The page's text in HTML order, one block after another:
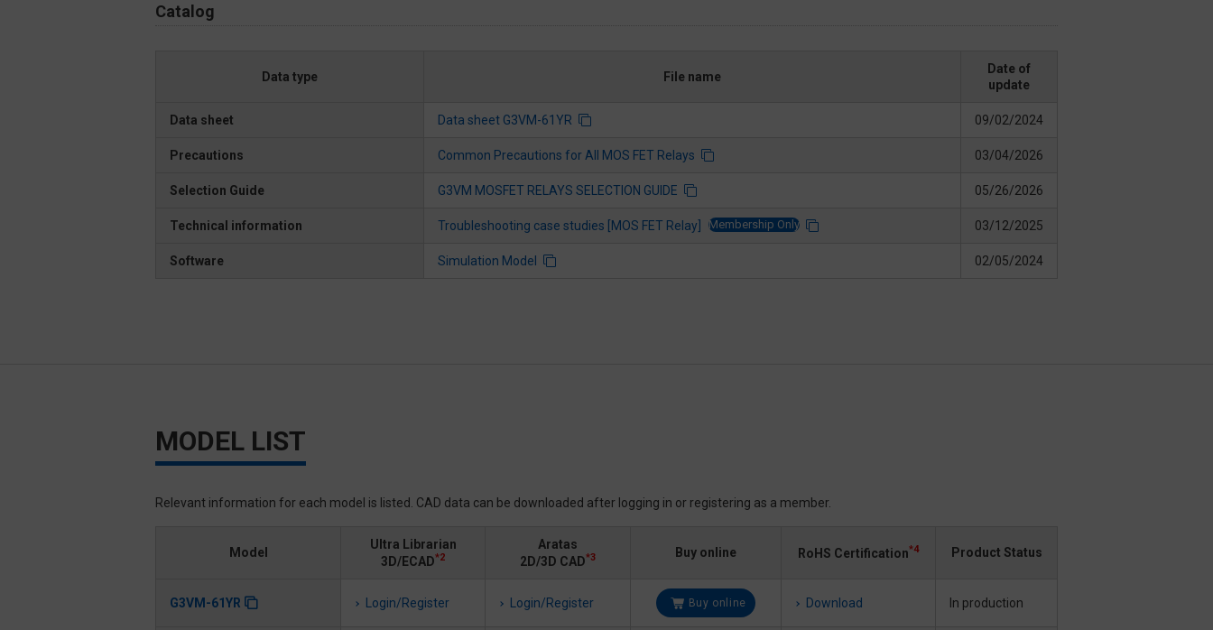
Catalog
Data type File name
Date of
update
Data sheet Data sheet G3VM-61YR 09/02/2024
Precautions Common Precautions for All MOS FET Relays 03/04/2026
Selection Guide G3VM MOSFET RELAYS SELECTION GUIDE 05/26/2026
Technical information Troubleshooting case studies [MOS FET Relay] Membership Only 03/12/2025
Software Simulation Model 02/05/2024
MODEL LIST
Relevant information for each model is listed. CAD data can be downloaded after logging in or registering as a member.
Model
Ultra Librarian
3D/ECAD*2
Aratas
2D/3D CAD*3 Buy online RoHS Certification*4 Product Status
G3VM-61YR Login/Register Login/Register Buy online Download In production